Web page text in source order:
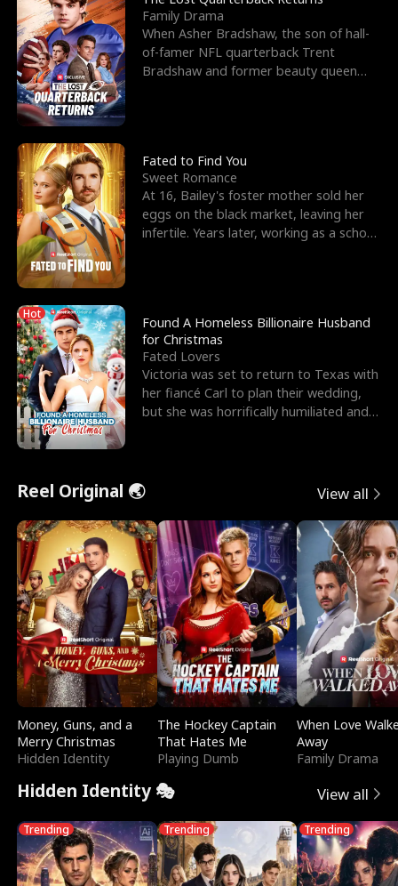
Family Drama
When Asher Bradshaw, the son of hall-
of-famer NFL quarterback Trent
Bradshaw and former beauty queen
Fated to Find You
Sweet Romance
At 16, Bailey's foster mother sold her
eggs on the black market, leaving her
infertile. Years later, working as a school
Hot
Found A Homeless Billionaire Husband
for Christmas
Fated Lovers
Victoria was set to return to Texas with
her fiancé Carl to plan their wedding,
but she was horrifically humiliated and
Reel Original 🌏 View all
Money, Guns, and a
Merry Christmas
Hidden Identity
The Hockey Captain
That Hates Me
Playing Dumb
When Love
Away
Family Drama
Hidden Identity 🎭 View all
Trending Trending Trending